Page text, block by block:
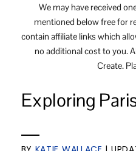
We may have received
mentioned below free for
contain affiliate links which
no additional cost to you.
Create.
Exploring